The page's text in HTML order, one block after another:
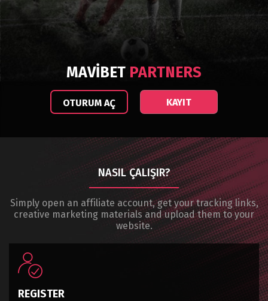
MAVIBET PARTNERS
OTURUM AÇ KAYIT
NASIL ÇALIŞIR?
Simply open an affiliate account, get your tracking links,
creative marketing materials and upload them to your
website.
REGISTER